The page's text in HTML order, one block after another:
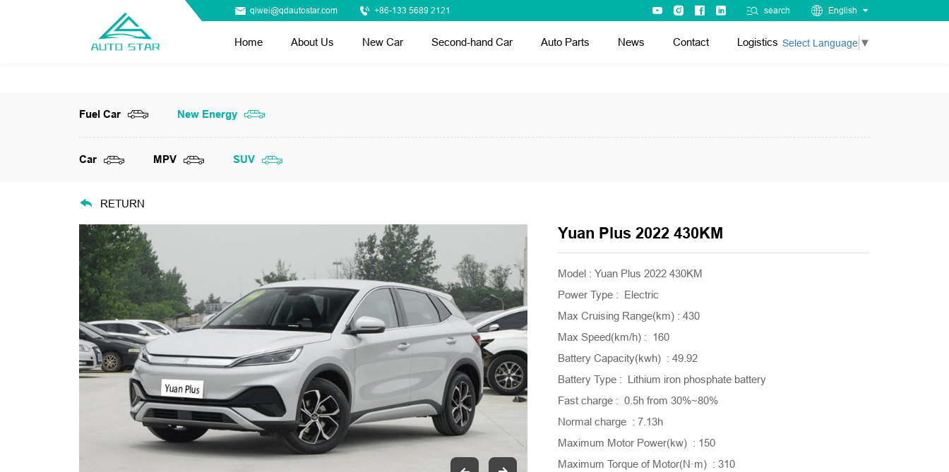
qiwei@qdautostar.com +86-133 5689 2121 search English
Home About Us New Car Second-hand Car Auto Parts News Contact Logistics Select Language ▼
Fuel Car New Energy
Car MPV SUV
RETURN
Yuan Plus 2022 430KM
Model : Yuan Plus 2022 430KM
Power Type : Electric
Max Cruising Range(km) : 430
Max Speed(km/h) : 160
Battery Capacity(kwh) : 49.92
Battery Type : Lithium iron phosphate battery
Fast charge : 0.5h from 30%~80%
Normal charge : 7.13h
Maximum Motor Power(kw) : 150
Maximum Torque of Motor(N·m) : 310